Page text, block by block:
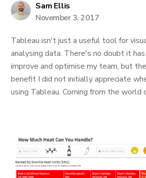
Sam Ellis
November 3, 2017
Tableau isn't just a useful tool for
analysing data. There's no doubt it
improve and optimise my team, but
benefit I did not initially appreciate
using Tableau. Coming from the world